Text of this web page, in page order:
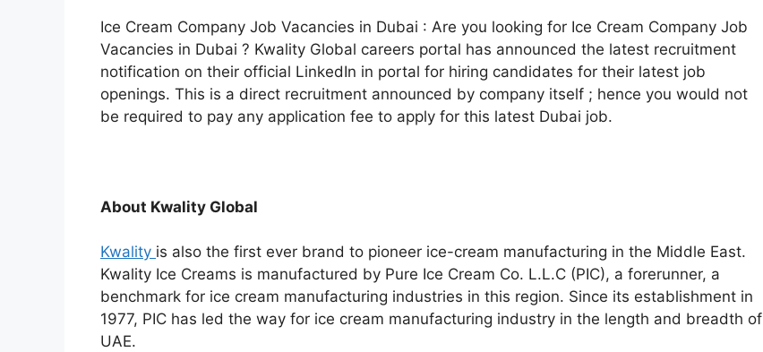
Ice Cream Company Job Vacancies in Dubai : Are you looking for Ice Cream Company Job
Vacancies in Dubai ? Kwality Global careers portal has announced the latest recruitment
notification on their official LinkedIn in portal for hiring candidates for their latest job
openings. This is a direct recruitment announced by company itself ; hence you would not
be required to pay any application fee to apply for this latest Dubai job.
About Kwality Global
Kwality is also the first ever brand to pioneer ice-cream manufacturing in the Middle East.
Kwality Ice Creams is manufactured by Pure Ice Cream Co. L.L.C (PIC), a forerunner, a
benchmark for ice cream manufacturing industries in this region. Since its establishment in
1977, PIC has led the way for ice cream manufacturing industry in the length and breadth of
UAE.